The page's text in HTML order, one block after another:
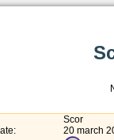
Scor
20 march